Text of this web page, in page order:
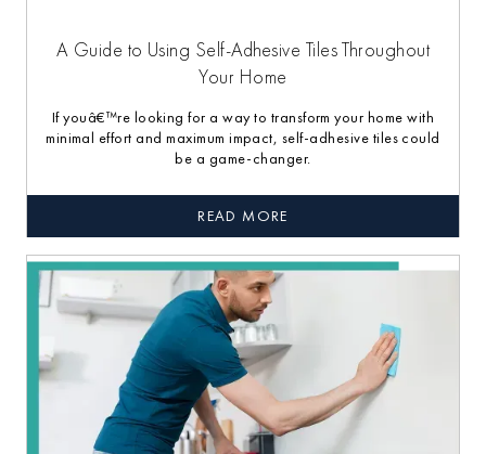
A Guide to Using Self-Adhesive Tiles Throughout
Your Home
If youâ€™re looking for a way to transform your home with
minimal effort and maximum impact, self-adhesive tiles could
be a game-changer.
READ MORE